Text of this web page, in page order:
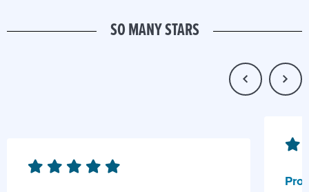
SO MANY STARS